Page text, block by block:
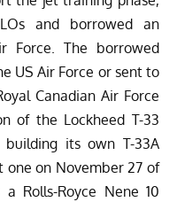
and borrowed an
Force. The borrowed
US Air Force or sent to
Canadian Air Force
of the Lockheed T-33
building its own T-33A
one on November 27 of
Rolls-Royce Nene 10